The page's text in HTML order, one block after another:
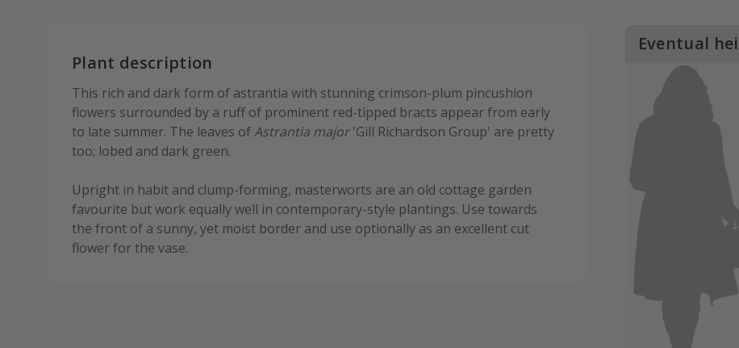
Plant description
This rich and dark form of astrantia with stunning crimson-plum pincushion
flowers surrounded by a ruff of prominent red-tipped bracts appear from early
to late summer. The leaves ofAstrantia major'Gill Richardson Group' are pretty
too; lobed and dark green.
Upright in habit and clump-forming, masterworts are an old cottage garden
favourite but work equally well in contemporary-style plantings. Use towards
the front of a sunny, yet moist border and use optionally as an excellent cut
flower for the vase.
Eventual